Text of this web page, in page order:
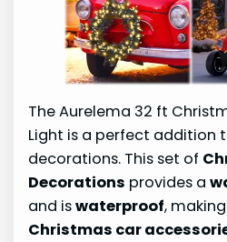
The Aurelema 32 ft
Light is a perfect addition
decorations. This set of
Decorations provides a
and iswaterproof,
Christmas car